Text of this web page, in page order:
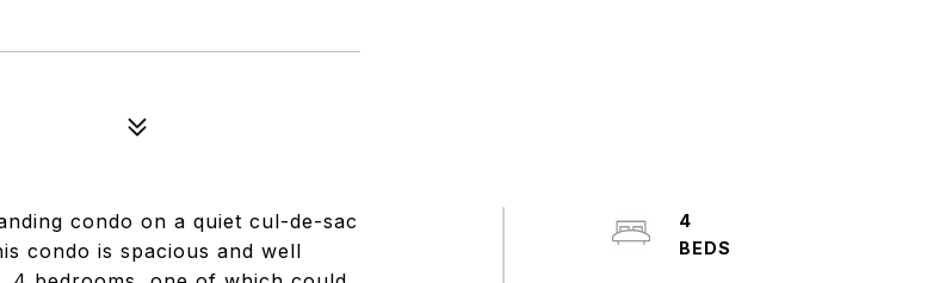
condo on a quiet cul-de-sac
condo is spacious and well
4